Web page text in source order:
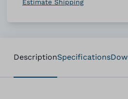
Estimate Shipping
DescriptionSpecifications